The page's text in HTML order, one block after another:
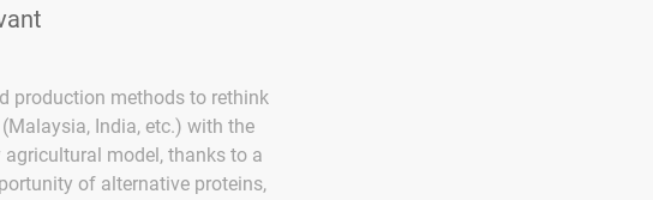
production methods to rethink
India, etc.) with the
model, thanks to a
of alternative proteins,